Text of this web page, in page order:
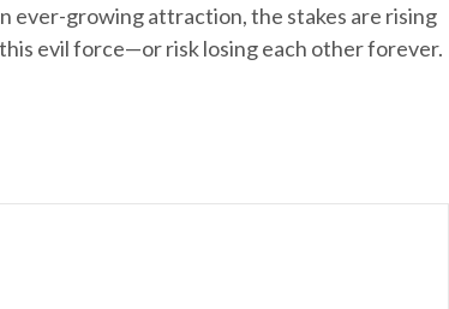
ever-growing attraction, the stakes are rising
evil force—or risk losing each other forever.